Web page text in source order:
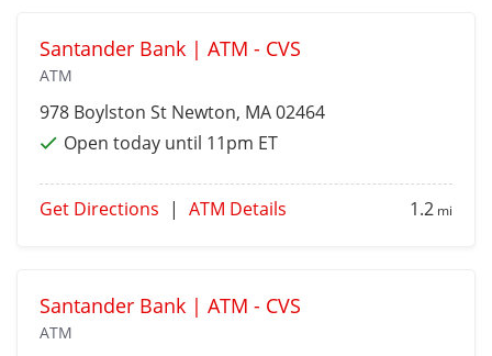
Santander Bank | ATM - CVS
ATM
978 Boylston St Newton, MA 02464
Open today until 11pm ET
Get Directions | ATM Details 1.2 mi
Santander Bank | ATM - CVS
ATM